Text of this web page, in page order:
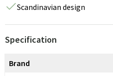
Scandinavian design
Specification
Brand